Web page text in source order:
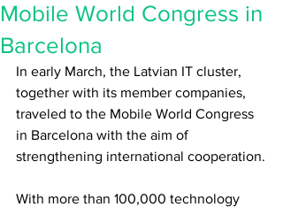
Mobile World Congress in
Barcelona
In early March, the Latvian IT cluster,
together with its member companies,
traveled to the Mobile World Congress
in Barcelona with the aim of
strengthening international cooperation.
With more than 100,000 technology